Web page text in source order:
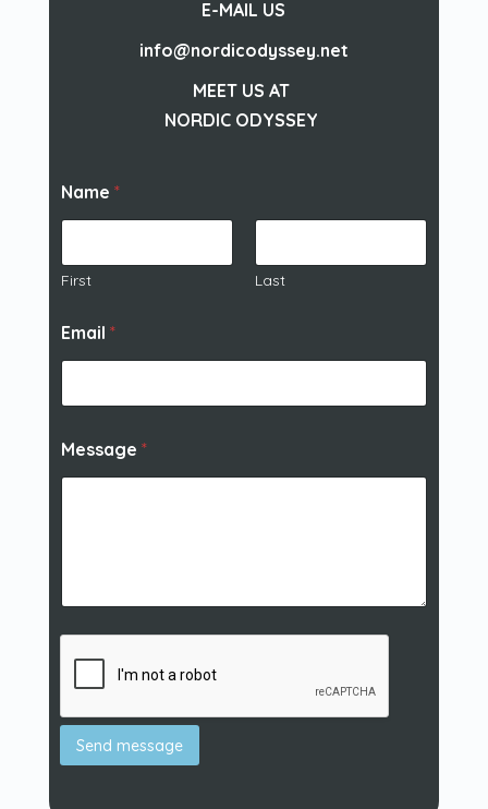
E-MAIL US
info@nordicodyssey.net
MEET US AT
NORDIC ODYSSEY
Name *
First Last
Email *
Message *
Send message